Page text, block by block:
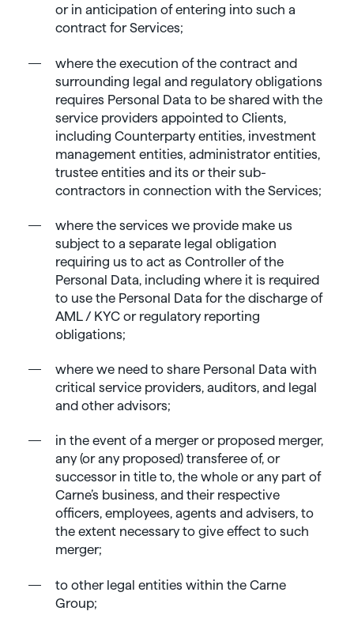
or in anticipation of entering into such a
contract for Services;
where the execution of the contract and
surrounding legal and regulatory obligations
requires Personal Data to be shared with the
service providers appointed to Clients,
including Counterparty entities, investment
management entities, administrator entities,
trustee entities and its or their sub-
contractors in connection with the Services;
where the services we provide make us
subject to a separate legal obligation
requiring us to act as Controller of the
Personal Data, including where it is required
to use the Personal Data for the discharge of
AML / KYC or regulatory reporting
obligations;
where we need to share Personal Data with
critical service providers, auditors, and legal
and other advisors;
in the event of a merger or proposed merger,
any (or any proposed) transferee of, or
successor in title to, the whole or any part of
Carne’s business, and their respective
officers, employees, agents and advisers, to
the extent necessary to give effect to such
merger;
to other legal entities within the Carne
Group;